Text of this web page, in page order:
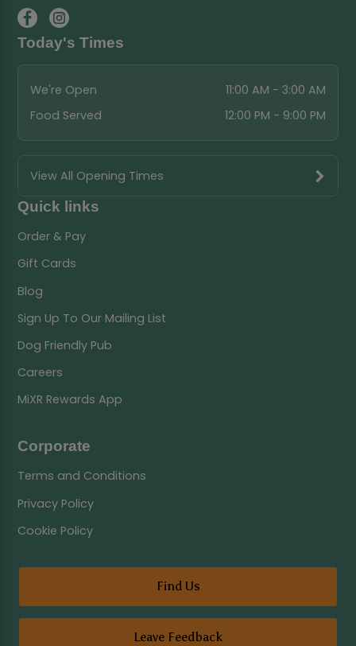
Today's Times
We're Open
11:00 AM - 3:00 AM
Food Served
12:00 PM - 9:00 PM
View All Opening Times
Quick links
Order & Pay
Gift Cards
Blog
Sign Up To Our Mailing List
Dog Friendly Pub
Careers
MiXR Rewards App
Corporate
Terms and Conditions
Privacy Policy
Cookie Policy
Find Us
Leave Feedback